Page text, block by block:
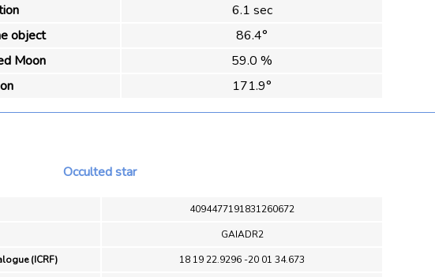
6.1 sec
object
86.4°
Moon
59.0 %
171.9°
Occulted star
4094477191831260672
GAIADR2
(ICRF)
18 19 22.9296 -20 01 34.673